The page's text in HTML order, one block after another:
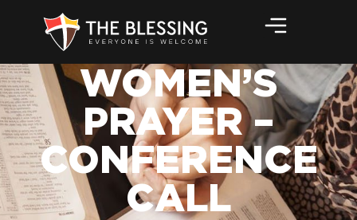
WOMEN’S
PRAYER –
CONFERENCE
CALL